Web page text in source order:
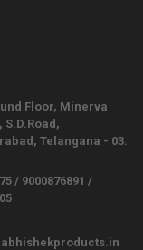
Floor, Minerva
S.D.Road,
Telangana - 03.
/ 9000876891 /